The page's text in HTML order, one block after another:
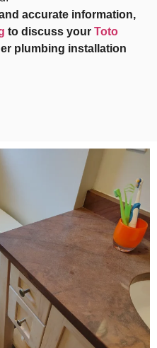
accurate information,
to discuss your Toto
plumbing installation